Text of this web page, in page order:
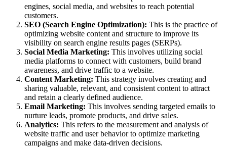
engines, social media, and websites to reach potential
customers.
SEO (Search Engine Optimization): This is the practice of
optimizing website content and structure to improve its
visibility on search engine results pages (SERPs).
Social Media Marketing: This involves utilizing social
media platforms to connect with customers, build brand
awareness, and drive traffic to a website.
Content Marketing: This strategy involves creating and
sharing valuable, relevant, and consistent content to attract
and retain a clearly defined audience.
Email Marketing: This involves sending targeted emails to
nurture leads, promote products, and drive sales.
Analytics: This refers to the measurement and analysis of
website traffic and user behavior to optimize marketing
campaigns and make data-driven decisions.